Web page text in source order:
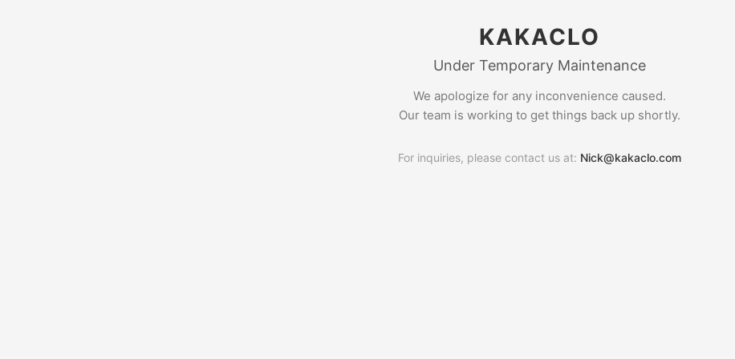
KAKACLO
Under Temporary Maintenance
We apologize for any inconvenience caused.
Our team is working to get things back up shortly.
For inquiries, please contact us at: Nick@kakaclo.com